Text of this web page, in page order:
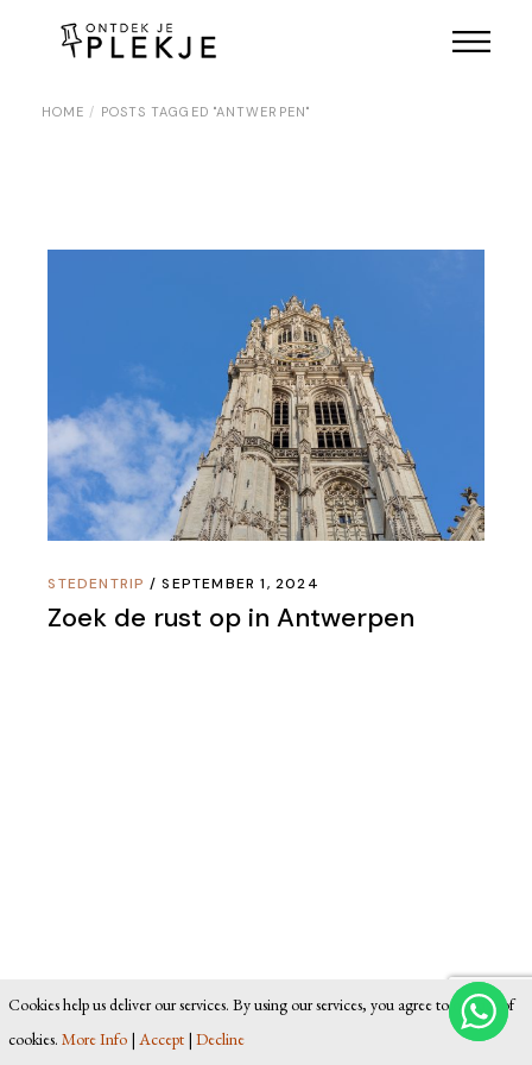
HOME POSTS TAGGED "ANTWERPEN"
STEDENTRIP SEPTEMBER 1, 2024
Zoek de rust op in Antwerpen
Cookies help us deliver our services. By using our services, you agree to our use of
cookies. More Info | Accept | Decline